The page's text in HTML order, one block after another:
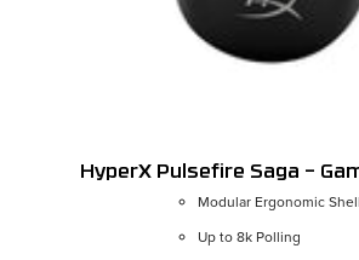
HyperX Pulsefire Saga –
Modular Ergonomic Shell
Up to 8k Polling